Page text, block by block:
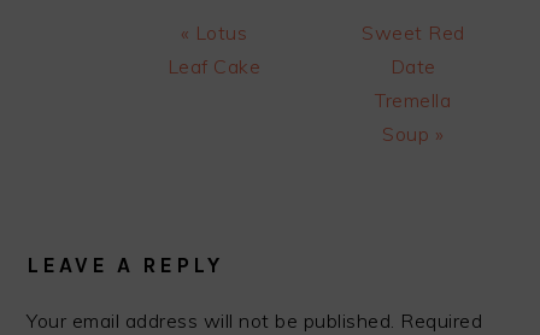
Previous
Post:
« Lotus
Leaf Cake
Next
Post:
Sweet Red
Date
Tremella
Soup »
LEAVE A REPLY
Your email address will not be published. Required